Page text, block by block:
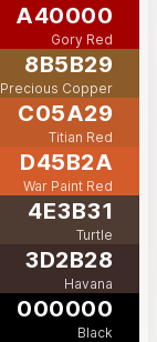
A40000
Gory Red
8B5B29
Precious Copper
C05A29
Titian Red
D45B2A
War Paint Red
4E3B31
Turtle
3D2B28
Havana
000000
Black